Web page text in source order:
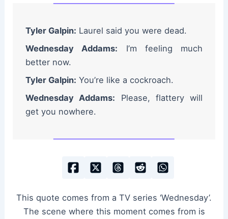
Tyler Galpin: Laurel said you were dead.
Wednesday Addams: I’m feeling much
better now.
Tyler Galpin: You’re like a cockroach.
Wednesday Addams: Please, flattery will
get you nowhere.
This quote comes from a TV series ‘Wednesday’.
The scene where this moment comes from is